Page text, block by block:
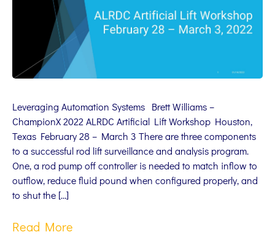
Leveraging Automation Systems Brett Williams –
ChampionX 2022 ALRDC Artificial Lift Workshop Houston,
Texas February 28 – March 3 There are three components
to a successful rod lift surveillance and analysis program.
One, a rod pump off controller is needed to match inflow to
outflow, reduce fluid pound when configured properly, and
to shut the […]
Read More